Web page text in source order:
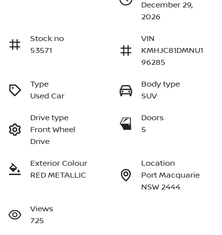
December 29,
2026
Stock no
53571
VIN
KMHJC81DMNU1
96285
Type
Used Car
Body type
SUV
Drive type
Front Wheel
Drive
Doors
5
Exterior Colour
RED METALLIC
Location
Port Macquarie
NSW 2444
Views
725